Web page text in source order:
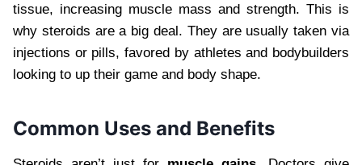
tissue, increasing muscle mass and strength. This is
why steroids are a big deal. They are usually taken via
injections or pills, favored by athletes and bodybuilders
looking to up their game and body shape.
Common Uses and Benefits